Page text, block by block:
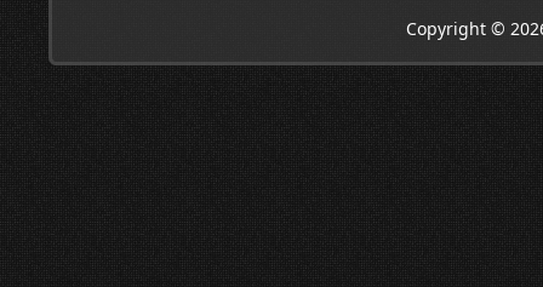
Copyright ©